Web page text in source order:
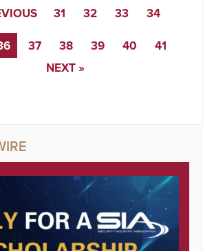
31 32 33 34
37 38 39 40
41
NEXT »